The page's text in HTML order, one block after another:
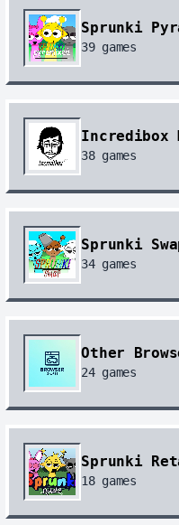
Sprunki
39games
Incredibox
38games
Sprunki
34games
Other
24games
Sprunki
18games